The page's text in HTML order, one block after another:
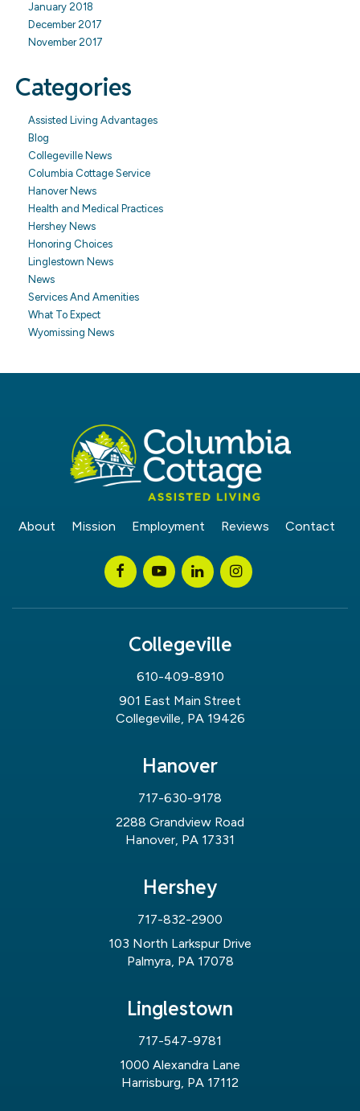
January 2018
December 2017
November 2017
Categories
Assisted Living Advantages
Blog
Collegeville News
Columbia Cottage Service
Hanover News
Health and Medical Practices
Hershey News
Honoring Choices
Linglestown News
News
Services And Amenities
What To Expect
Wyomissing News
About Mission Employment Reviews Contact
Collegeville
610-409-8910
901 East Main Street
Collegeville, PA 19426
Hanover
717-630-9178
2288 Grandview Road
Hanover, PA 17331
Hershey
717-832-2900
103 North Larkspur Drive
Palmyra, PA 17078
Linglestown
717-547-9781
1000 Alexandra Lane
Harrisburg, PA 17112